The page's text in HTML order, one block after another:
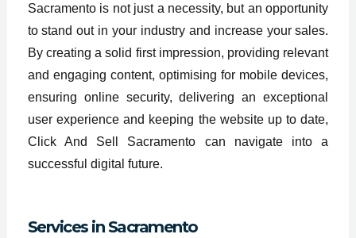
Sacramento is not just a necessity, but an opportunity
to stand out in your industry and increase your sales.
By creating a solid first impression, providing relevant
and engaging content, optimising for mobile devices,
ensuring online security, delivering an exceptional
user experience and keeping the website up to date,
Click And Sell Sacramento can navigate into a
successful digital future.
Services inSacramento